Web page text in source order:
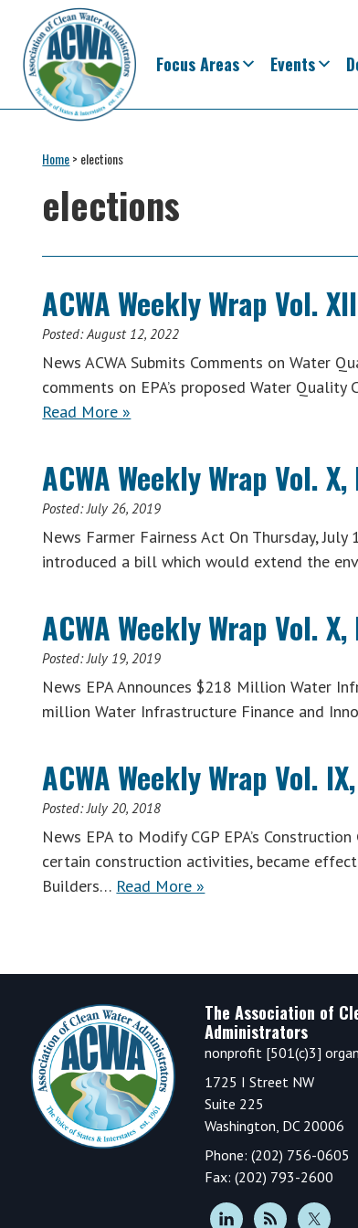
primary
navigation
main
content
primary
sidebar
footer
Clean
Water
Administrators
Voice
States
Interstates
1961
Focus Areas Events
Home> elections
elections
ACWA Weekly Wrap Vol.
Posted:August 12, 2022
News ACWA Submits Comments on Water
comments on EPA’s proposed Water
Read More »
ACWA Weekly Wrap Vol.
Posted:July 26, 2019
News Farmer Fairness Act On Thursday,
introduced a bill which would extend the
ACWA Weekly Wrap Vol.
Posted:July 19, 2019
News EPA Announces $218 Million Water
million Water Infrastructure Finance and
ACWA Weekly Wrap Vol.
Posted:July 20, 2018
News EPA to Modify CGP EPA’s
certain construction activities, became
Builders… Read More »
Footer
The Association of
Administrators
nonprofit [501(c)3]
1725 I Street NW
Suite 225
Washington, DC 20006
Phone: (202) 756-0605
Fax: (202) 793-2600